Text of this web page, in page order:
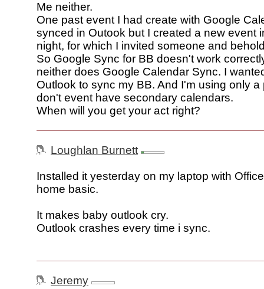
Me neither.
One past event I had create with Google
synced in Outook but I created a new event
night, for which I invited someone and
So Google Sync for BB doesn't work
neither does Google Calendar Sync. I
Outlook to sync my BB. And I'm using only a
don't event have secondary calendars.
When will you get your act right?
Loughlan Burnett
Installed it yesterday on my laptop with
home basic.
It makes baby outlook cry.
Outlook crashes every time i sync.
Jeremy